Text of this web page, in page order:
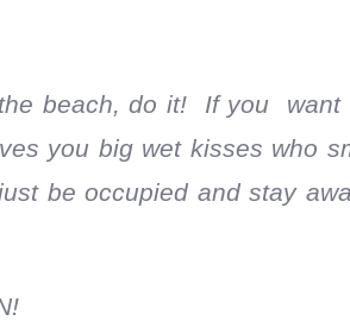
beach, do it! If you
you big wet kisses who
be occupied and stay